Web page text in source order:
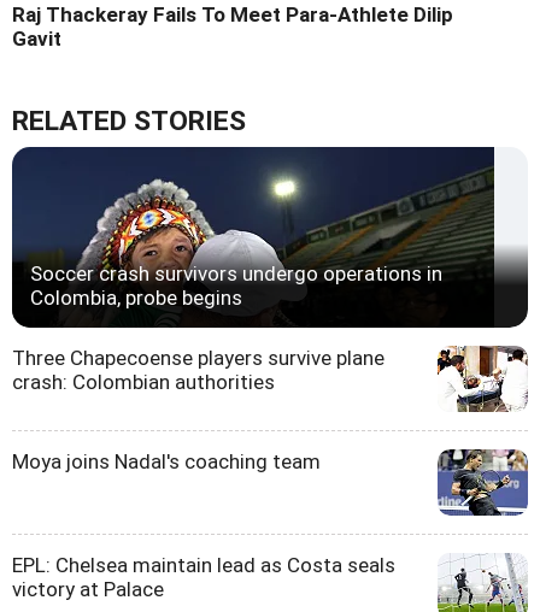
Raj Thackeray Fails To Meet Para-Athlete Dilip
Gavit
RELATED STORIES
Soccer crash survivors undergo operations in
Colombia, probe begins
Three Chapecoense players survive plane
crash: Colombian authorities
Moya joins Nadal's coaching team
EPL: Chelsea maintain lead as Costa seals
victory at Palace